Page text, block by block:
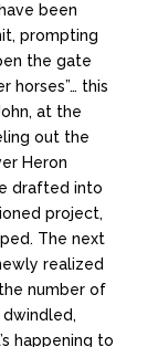
been
prompting
the gate
horses”… this
at the
out the
Heron
drafted into
project,
The next
realized
number of
happening to